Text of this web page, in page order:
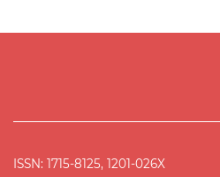
ISSN: 1715-8125, 1201-026X